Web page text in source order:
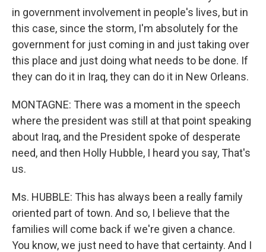
in government involvement in people's lives, but in
this case, since the storm, I'm absolutely for the
government for just coming in and just taking over
this place and just doing what needs to be done. If
they can do it in Iraq, they can do it in New Orleans.
MONTAGNE: There was a moment in the speech
where the president was still at that point speaking
about Iraq, and the President spoke of desperate
need, and then Holly Hubble, I heard you say, That's
us.
Ms. HUBBLE: This has always been a really family
oriented part of town. And so, I believe that the
families will come back if we're given a chance.
You know, we just need to have that certainty. And I